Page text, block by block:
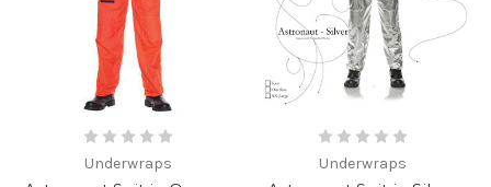
Underwraps Underwraps